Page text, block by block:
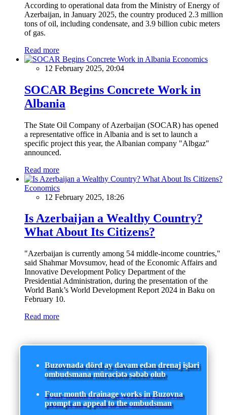
According to operational data from the Ministry of Energy of
Azerbaijan, in January 2025, the country produced 2.3 million
tons of oil, including condensate, and 3.9 billion cubic meters
of gas.
Read more
Economics
12 February 2025, 20:04
SOCAR Begins Concrete Work in
Albania
The State Oil Company of Azerbaijan (SOCAR) has opened
a representative office in Albania and is set to launch a
specific project this year, the Albanian company "Albgaz"
announced.
Read more
Economics
12 February 2025, 18:26
Is Azerbaijan a Wealthy Country?
What About Its Citizens?
"Azerbaijan is currently among 54 middle-income countries,"
said Shahmar Movsumov, head of the Economic Affairs and
Innovative Development Policy Department of the
Presidential Administration, during the presentation of the
World Bank’s World Development Report 2024 in Baku on
February 10.
Read more
Buzovnada dörd ay davam edən drenaj işləri
ombudsmana müraciətə səbəb olub
Four-month drainage works in Buzovna
prompt an appeal to the ombudsman